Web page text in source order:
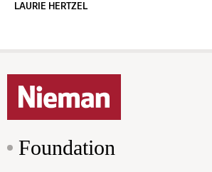
LAURIE HERTZEL
Foundation